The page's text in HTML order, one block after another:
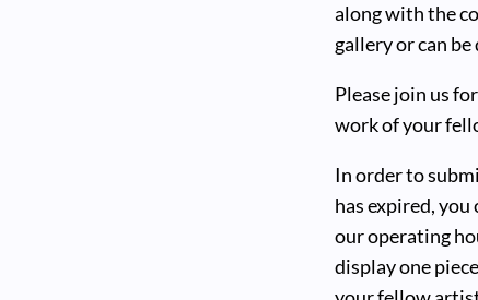
along with the
gallery or can
Please join us
work of your
In order to
has expired,
our operating
display one